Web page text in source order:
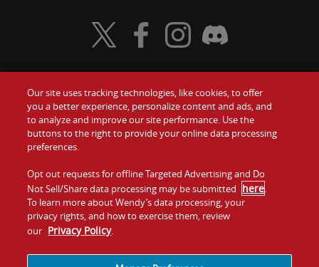
Food
Values
Company
Jobs
Gift Cards
Contact Us
Investors
Franchising
Visit Wendy's Twitter
Visit Wendy's Facebook
Visit Wendy's Instagram
Visit Wendy's Discord
Our site uses tracking technologies, like cookies, to offer
you a better experience, personalize content and ads, and
to analyze and improve our site performance. Use the
buttons to the right to provide your online data processing
preferences.
Opt out requests for offline Targeted Advertising and Do
Not Sell/Share data processing may be submitted here.
To learn more about Wendy’s data processing, your
privacy rights, and how to exercise them, review
our Privacy Policy.